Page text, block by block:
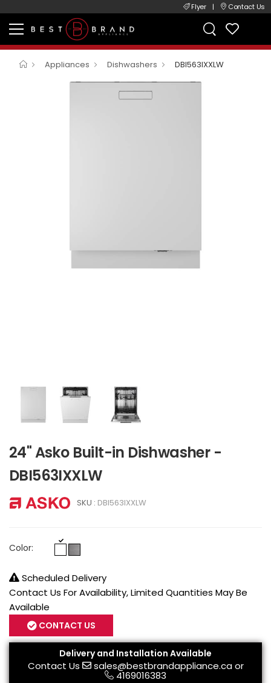
Flyer | Contact Us
Appliances Dishwashers DBI563IXXLW
24" Asko Built-in Dishwasher -
DBI563IXXLW
SKU : DBI563IXXLW
Color:
Scheduled Delivery
Contact Us For Availability, Limited Quantities May Be
Available
CONTACT US
Delivery and Installation Available
Contact Us sales@bestbrandappliance.caor
4169016383